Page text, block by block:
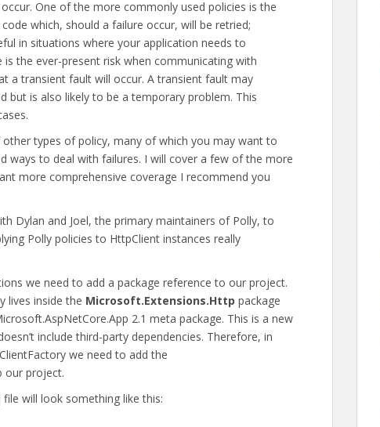
One of the more commonly used policies is the
which, should a failure occur, will be retried;
in situations where your application needs to
the ever-present risk when communicating with
a transient fault will occur. A transient fault may
but is also likely to be a temporary problem. This
types of policy, many of which you may want to
ways to deal with failures. I will cover a few of the more
more comprehensive coverage I recommend you
Dylan and Joel, the primary maintainers of Polly, to
Polly policies to HttpClient instances really
we need to add a package reference to our project.
lives inside the Microsoft.Extensions.Http package
2.1 meta package. This is a new
include third-party dependencies. Therefore, in
we need to add the
our project.
will look something like this: